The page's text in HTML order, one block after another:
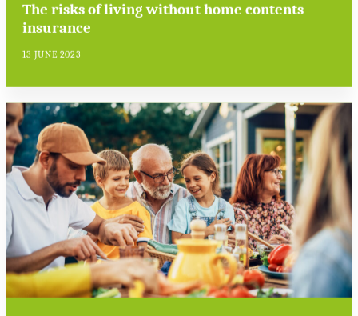
The risks of living without home contents
insurance
13 JUNE 2023